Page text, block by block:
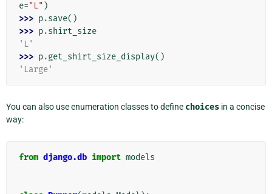
e="L" )
>>> p.save()
>>> p.shirt_size
'L'
>>> p.get_shirt_size_display()
'Large'
You can also use enumeration classes to define choices in a concise
way:
from django.db import models